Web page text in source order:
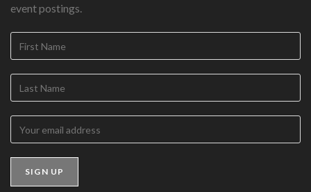
event postings.